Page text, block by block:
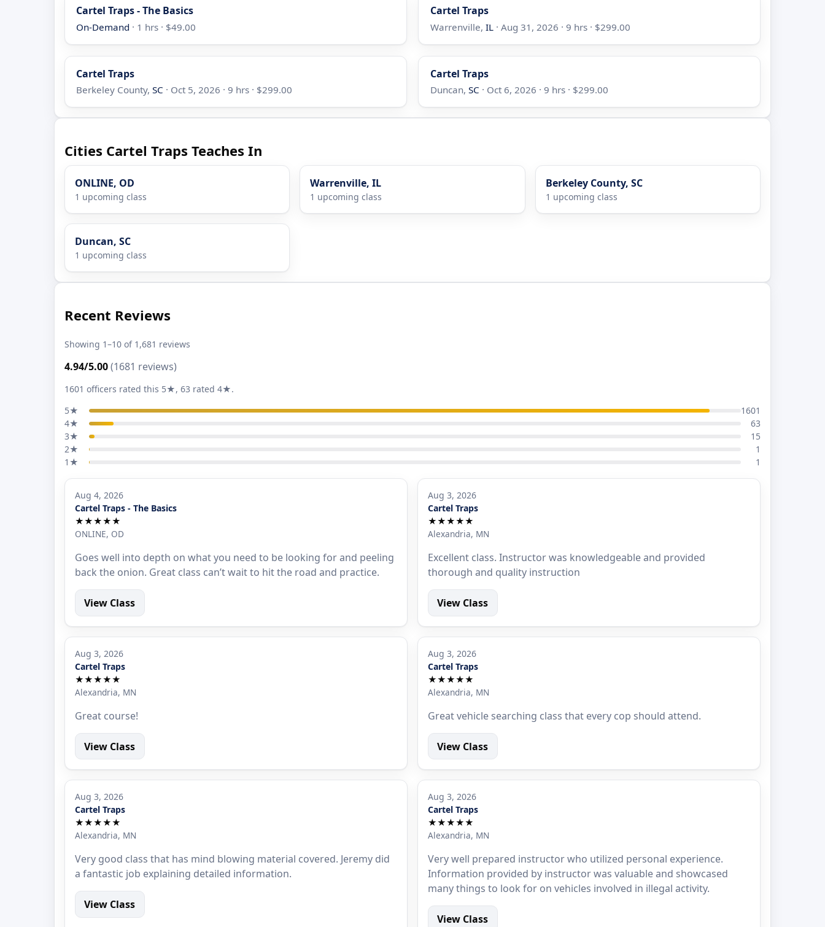
Cartel Traps - The Basics
On-Demand · 1 hrs · $49.00
Cartel Traps
Warrenville, IL· Aug 31, 2026 · 9 hrs · $299.00
Cartel Traps
Berkeley County,SC · Oct 5, 2026 · 9 hrs · $299.00
Cartel Traps
Duncan, SC · Oct 6, 2026 · 9 hrs · $299.00
Cities Cartel Traps Teaches In
ONLINE, OD
1 upcoming class
Warrenville, IL
1 upcoming class
Berkeley County, SC
1 upcoming class
Duncan, SC
1 upcoming class
Recent Reviews
Showing 1–10 of 1,681 reviews
4.94/5.00(1681 reviews)
1601 officers rated this 5★, 63 rated 4★.
5★
1601
4★
63
3★
15
2★
1
1★
1
Aug 4, 2026
Cartel Traps - The Basics
★★★★★
ONLINE, OD
Goes well into depth on what you need to be looking for and peeling
back the onion. Great class can’t wait to hit the road and practice.
View Class
Aug 3, 2026
Cartel Traps
★★★★★
Alexandria, MN
Excellent class. Instructor was knowledgeable and provided
thorough and quality instruction
View Class
Aug 3, 2026
Cartel Traps
★★★★★
Alexandria, MN
Great course!
View Class
Aug 3, 2026
Cartel Traps
★★★★★
Alexandria, MN
Great vehicle searching class that every cop should attend.
View Class
Aug 3, 2026
Cartel Traps
★★★★★
Alexandria, MN
Very good class that has mind blowing material covered. Jeremy did
a fantastic job explaining detailed information.
View Class
Aug 3, 2026
Cartel Traps
★★★★★
Alexandria, MN
Very well prepared instructor who utilized personal experience.
Information provided by instructor was valuable and showcased
many things to look for on vehicles involved in illegal activity.
View Class